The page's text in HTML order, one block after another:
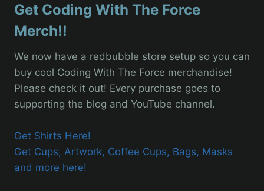
Get Coding With The Force
Merch!!
We now have a redbubble store setup so you can
buy cool Coding With The Force merchandise!
Please check it out! Every purchase goes to
supporting the blog and YouTube channel.
Get Shirts Here!
Get Cups, Artwork, Coffee Cups, Bags, Masks
and more here!